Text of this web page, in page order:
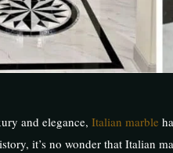
and elegance, Italian marble
it’s no wonder that Italian